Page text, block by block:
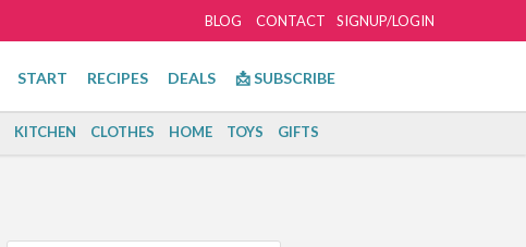
SIGNUP/LOGIN
BLOG CONTACT
START RECIPES DEALS 📩 SUBSCRIBE
KITCHEN CLOTHES HOME TOYS GIFTS